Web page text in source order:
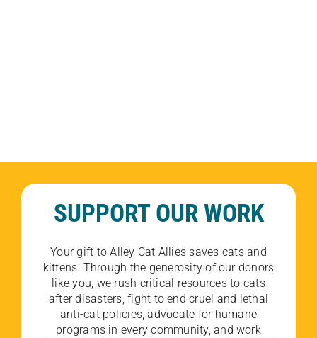
SUPPORT OUR WORK
Your gift to Alley Cat Allies saves cats and
kittens. Through the generosity of our donors
like you, we rush critical resources to cats
after disasters, fight to end cruel and lethal
anti-cat policies, advocate for humane
programs in every community, and work